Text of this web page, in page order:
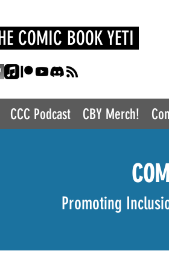
COMIC BOOK YETI
CCC Podcast CBY Merch!
Promoting